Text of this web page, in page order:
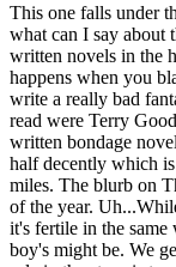
This one falls under
what can I say about
written novels in the
happens when you
write a really bad
read were Terry
written bondage
half decently which
miles. The blurb on
of the year.
it's fertile in the same
boy's might be. We